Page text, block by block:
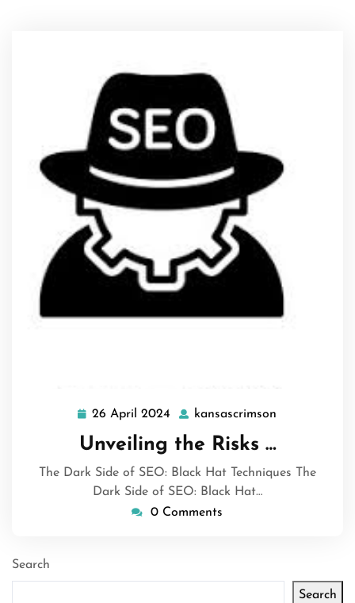
26 April 2024 26
April
2024
kansascrimson
Unveiling the Risks …
The Dark Side of SEO: Black Hat Techniques The
Dark Side of SEO: Black Hat…
0 Comments
Search
Search